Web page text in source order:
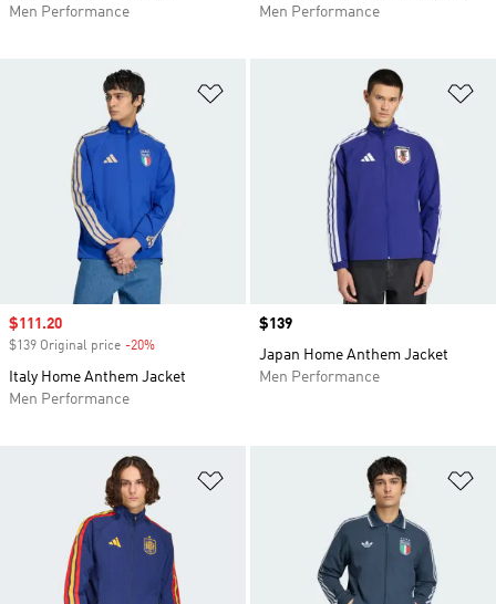
Men Performance
Men Performance
Sale price
$111.20
$139 Original price -20%
Italy Home Anthem Jacket
Men Performance
Price
$139
Japan Home Anthem Jacket
Men Performance